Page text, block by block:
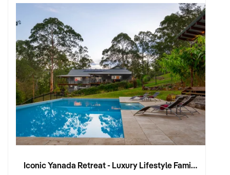
Iconic Yanada Retreat - Luxury Lifestyle Family Retreat with Proven Commercial Opportunity